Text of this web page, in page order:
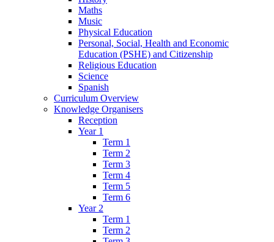
Maths
Music
Physical Education
Personal, Social, Health and Economic
Education (PSHE) and Citizenship
Religious Education
Science
Spanish
Curriculum Overview
Knowledge Organisers
Reception
Year 1
Term 1
Term 2
Term 3
Term 4
Term 5
Term 6
Year 2
Term 1
Term 2